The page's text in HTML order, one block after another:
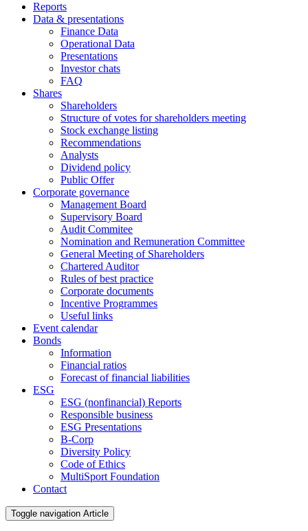
Reports
Data & presentations
Finance Data
Operational Data
Presentations
Investor chats
FAQ
Shares
Shareholders
Structure of votes for shareholders meeting
Stock exchange listing
Recommendations
Analysts
Dividend policy
Public Offer
Corporate governance
Management Board
Supervisory Board
Audit Commitee
Nomination and Remuneration Committee
General Meeting of Shareholders
Chartered Auditor
Rules of best practice
Corporate documents
Incentive Programmes
Useful links
Event calendar
Bonds
Information
Financial ratios
Forecast of financial liabilities
ESG
ESG (nonfinancial) Reports
Responsible business
ESG Presentations
B-Corp
Diversity Policy
Code of Ethics
MultiSport Foundation
Contact
Toggle navigation Article